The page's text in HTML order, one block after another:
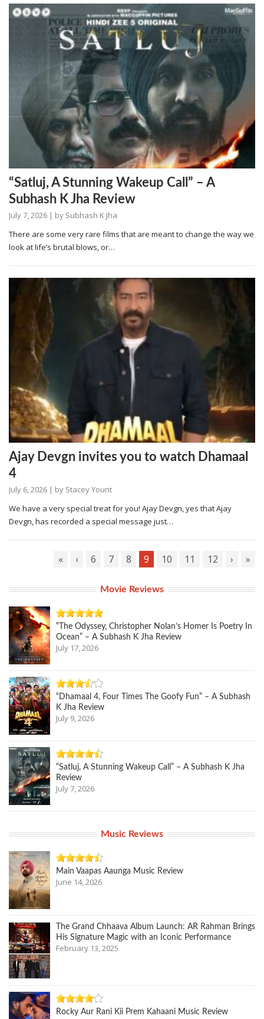
“Satluj, A Stunning Wakeup Call” – A
Subhash K Jha Review
July 7, 2026 | by Subhash K Jha
There are some very rare films that are meant to change the way we
look at life’s brutal blows, or…
Ajay Devgn invites you to watch Dhamaal
4
July 6, 2026 | by Stacey Yount
We have a very special treat for you! Ajay Devgn, yes that Ajay
Devgn, has recorded a special message just…
« ‹ 6 7 8 9 10 11 12 › »
Movie Reviews
“The Odyssey, Christopher Nolan’s Homer Is Poetry In
Ocean” – A Subhash K Jha Review
July 17, 2026
“Dhamaal 4, Four Times The Goofy Fun” – A Subhash
K Jha Review
July 9, 2026
“Satluj, A Stunning Wakeup Call” – A Subhash K Jha
Review
July 7, 2026
Music Reviews
Main Vaapas Aaunga Music Review
June 14, 2026
The Grand Chhaava Album Launch: AR Rahman Brings
His Signature Magic with an Iconic Performance
February 13, 2025
Rocky Aur Rani Kii Prem Kahaani Music Review